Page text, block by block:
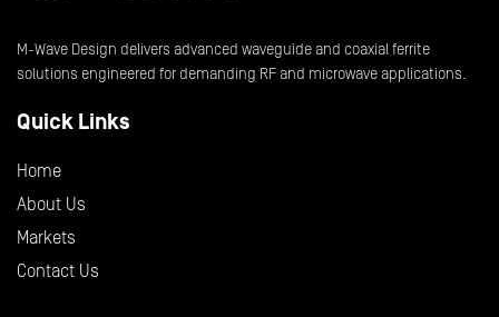
M-Wave Design delivers advanced waveguide and coaxial ferrite
solutions engineered for demanding RF and microwave applications.
Quick Links
Home
About Us
Markets
Contact Us